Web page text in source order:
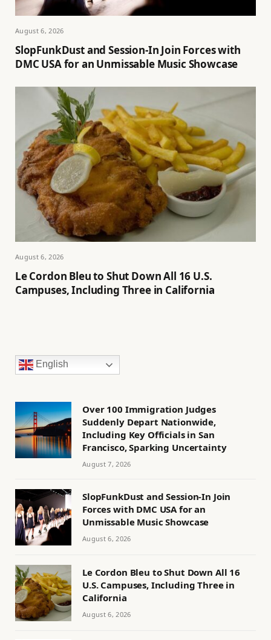
August 6, 2026
SlopFunkDust and Session-In Join Forces with
DMC USA for an Unmissable Music Showcase
August 6, 2026
Le Cordon Bleu to Shut Down All 16 U.S.
Campuses, Including Three in California
English
Over 100 Immigration Judges
Suddenly Depart Nationwide,
Including Key Officials in San
Francisco, Sparking Uncertainty
August 7, 2026
SlopFunkDust and Session-In Join
Forces with DMC USA for an
Unmissable Music Showcase
August 6, 2026
Le Cordon Bleu to Shut Down All 16
U.S. Campuses, Including Three in
California
August 6, 2026